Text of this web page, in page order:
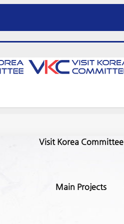
Visit Korea Committee
Main Projects